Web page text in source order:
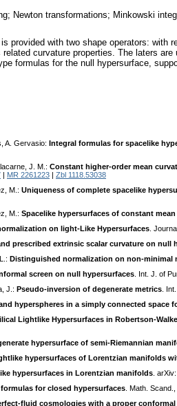
Newton transformations; Minkowski
provided with two shape operators: with
curvature properties. The laters
formulas for the null hypersurface,
A. Gervasio: Integral formulas for spacelike
J. M.: Constant higher-order mean
MR 2261223
Zbl 1118.53038
M.: Uniqueness of complete spacelike
M.: Spacelike hypersurfaces of constant
on light-Like Hypersurfaces .
prescribed extrinsic scalar curvature on null
Distinguished normalization on non-minimal
screen on null hypersurfaces . Int. J. of
J.: Pseudo-inversion of degenerate metrics .
hyperspheres in a simply connected space
Lightlike Hypersurfaces in Robertson-
hypersurface of semi-Riemannian
hypersurfaces of Lorentzian manifolds
hypersurfaces in Lorentzian manifolds .
for closed hypersurfaces . Math.
fluid cosmologies with a proper